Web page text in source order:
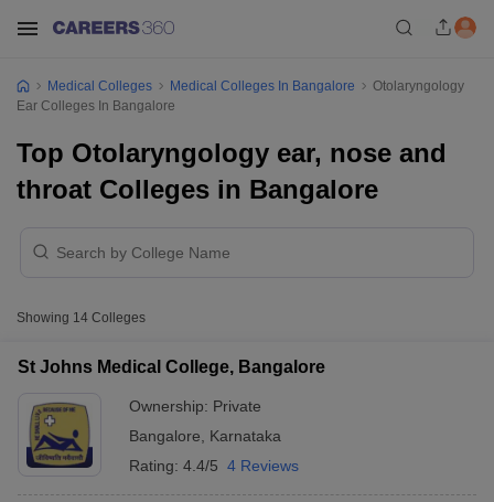
Medical Colleges Medical Colleges In Bangalore
Otolaryngology
Ear Colleges In Bangalore
Top Otolaryngology ear, nose and
throat Colleges in Bangalore
Showing 14 Colleges
St Johns Medical College, Bangalore
Ownership: Private
Bangalore
Karnataka
Rating: 4.4/5 4 Reviews